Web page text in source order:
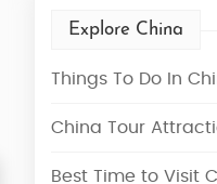
Explore China
Things To Do In
China Tour
Best Time to Visit